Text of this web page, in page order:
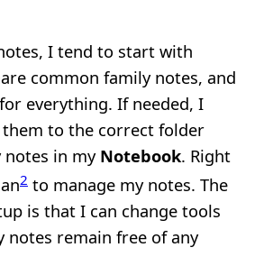
I tend to start with
common family notes, and
everything. If needed, I
to the correct folder
notes in my Notebook. Right
2 to manage my notes. The
is that I can change tools
notes remain free of any